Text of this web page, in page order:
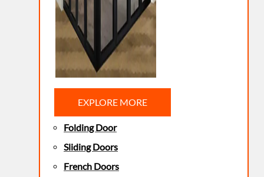
EXPLORE MORE
Folding Door
Sliding Doors
French Doors